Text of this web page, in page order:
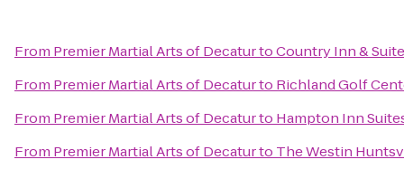
From Premier Martial Arts of DecaturtoCountry Inn &
From Premier Martial Arts of Decaturto Richland Golf
From Premier Martial Arts of Decaturto Hampton Inn
From Premier Martial Arts of Decaturto The Westin